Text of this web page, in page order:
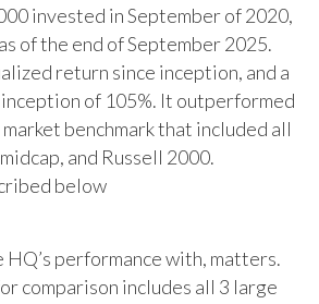
invested in September of 2020,
of the end of September 2025.
return since inception, and a
of 105%. It outperformed
benchmark that included all
and Russell 2000.
below
HQ’s performance with, matters.
comparison includes all 3 large